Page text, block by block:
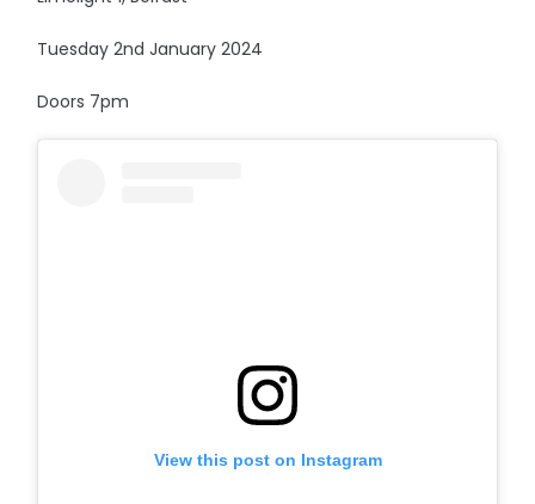
Tuesday 2nd January 2024
Doors 7pm
View this post on Instagram